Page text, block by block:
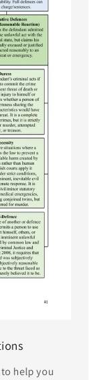
help you